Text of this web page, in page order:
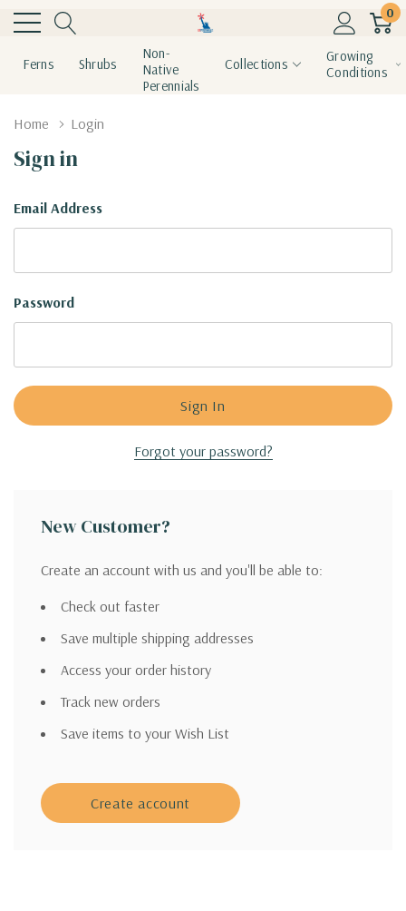
0
Ferns Shrubs
Non-
Native
Perennials
Collections
Growing
Conditions
Home Login
Sign in
Email Address
Password
Forgot your password?
New Customer?
Create an account with us and you'll be able to:
Check out faster
Save multiple shipping addresses
Access your order history
Track new orders
Save items to your Wish List
Create account